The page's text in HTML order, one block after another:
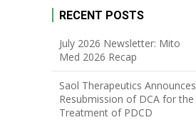
RECENT POSTS
July 2026 Newsletter: Mito
Med 2026 Recap
Saol Therapeutics Announces
Resubmission of DCA for the
Treatment of PDCD